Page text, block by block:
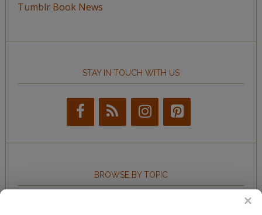
Tumblr Book News
STAY IN TOUCH WITH US
BROWSE BY TOPIC